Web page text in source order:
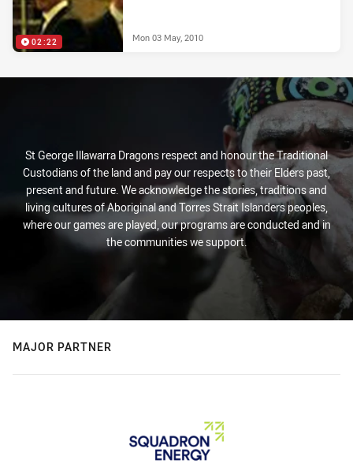
02:22 Mon 03 May, 2010
St George Illawarra Dragons respect and honour the Traditional
Custodians of the land and pay our respects to their Elders past,
present and future. We acknowledge the stories, traditions and
living cultures of Aboriginal and Torres Strait Islanders peoples,
where our games are played, our programs are conducted and in
the communities we support.
MAJOR PARTNER